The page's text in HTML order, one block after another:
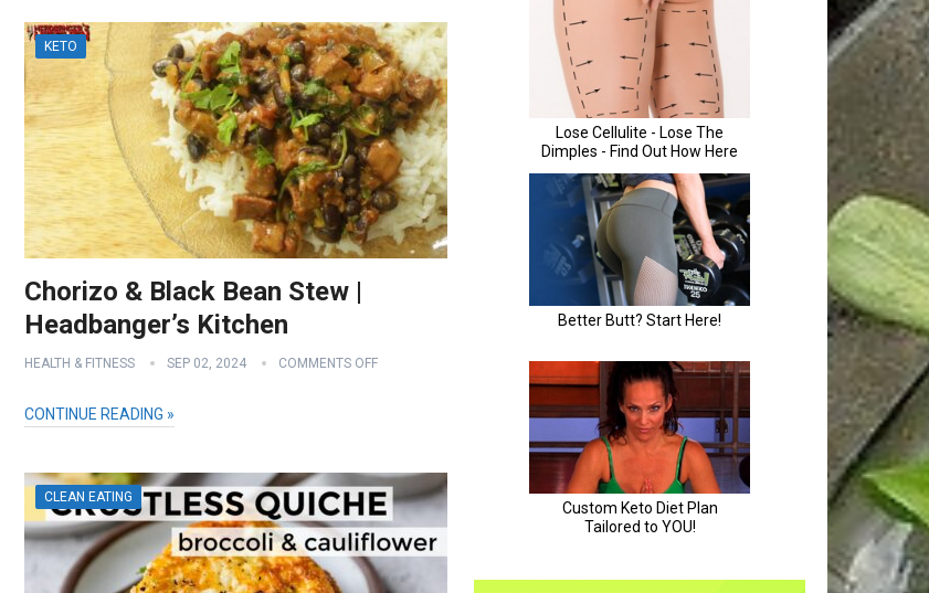
KETO
Chorizo & Black Bean Stew |
Headbanger’s Kitchen
HEALTH & FITNESS SEP 02, 2024 COMMENTS OFF
CONTINUE READING »
CLEAN EATING